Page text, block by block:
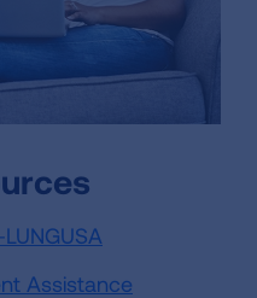
Assistance